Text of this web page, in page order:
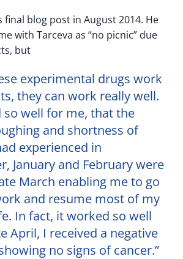
final blog post in August 2014. He
with Tarceva as “no picnic” due
but
experimental drugs work
they can work really well.
so well for me, that the
and shortness of
experienced in
January and February were
March enabling me to go
and resume most of my
In fact, it worked so well
April, I received a negative
no signs of cancer.”